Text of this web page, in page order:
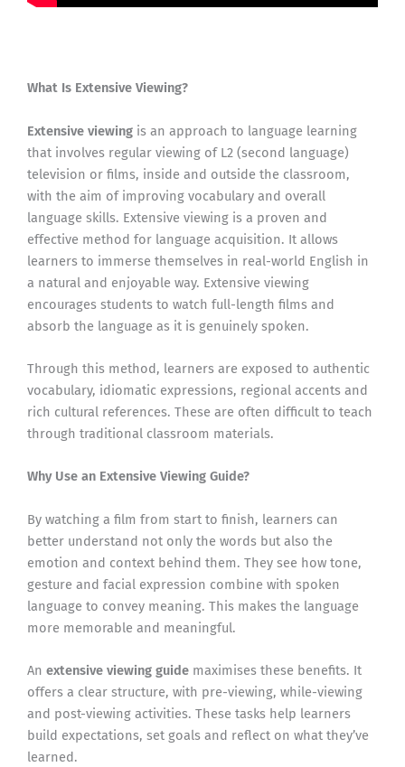
What Is Extensive Viewing?
Extensive viewing is an approach to language learning
that involves regular viewing of L2 (second language)
television or films, inside and outside the classroom,
with the aim of improving vocabulary and overall
language skills. Extensive viewing is a proven and
effective method for language acquisition. It allows
learners to immerse themselves in real-world English in
a natural and enjoyable way. Extensive viewing
encourages students to watch full-length films and
absorb the language as it is genuinely spoken.
Through this method, learners are exposed to authentic
vocabulary, idiomatic expressions, regional accents and
rich cultural references. These are often difficult to teach
through traditional classroom materials.
Why Use an Extensive Viewing Guide?
By watching a film from start to finish, learners can
better understand not only the words but also the
emotion and context behind them. They see how tone,
gesture and facial expression combine with spoken
language to convey meaning. This makes the language
more memorable and meaningful.
An extensive viewing guide maximises these benefits. It
offers a clear structure, with pre-viewing, while-viewing
and post-viewing activities. These tasks help learners
build expectations, set goals and reflect on what they’ve
learned.